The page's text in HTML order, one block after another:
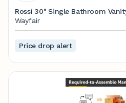
Rossi 30'' Single Bathroom
Wayfair
Price drop alert